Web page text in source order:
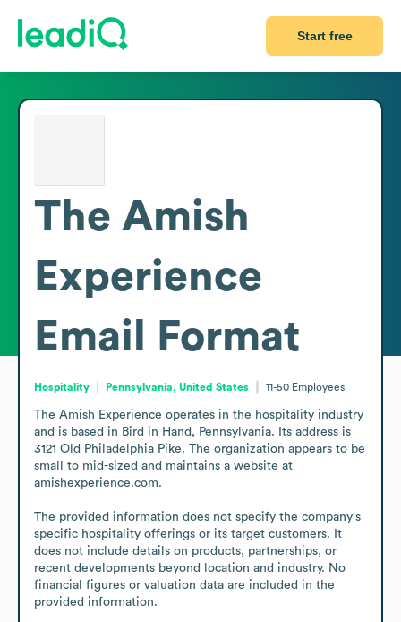
Start free
The Amish
Experience
Email Format
Hospitality Pennsylvania, United States 11-50 Employees
The Amish Experience operates in the hospitality industry
and is based in Bird in Hand, Pennsylvania. Its address is
3121 Old Philadelphia Pike. The organization appears to be
small to mid-sized and maintains a website at
amishexperience.com.
The provided information does not specify the company's
specific hospitality offerings or its target customers. It
does not include details on products, partnerships, or
recent developments beyond location and industry. No
financial figures or valuation data are included in the
provided information.